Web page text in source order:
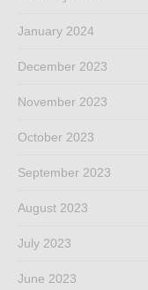
January 2024
December 2023
November 2023
October 2023
September 2023
August 2023
July 2023
June 2023